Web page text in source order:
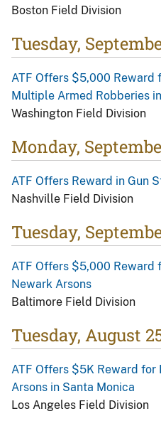
Boston Field Division
Tuesday,
ATF Offers $5,000 Reward
Multiple Armed Robberies
Washington Field Division
Monday,
ATF Offers Reward in Gun
Nashville Field Division
Tuesday,
ATF Offers $5,000 Reward
Newark Arsons
Baltimore Field Division
Tuesday, August
ATF Offers $5K Reward for
Arsons in Santa Monica
Los Angeles Field Division